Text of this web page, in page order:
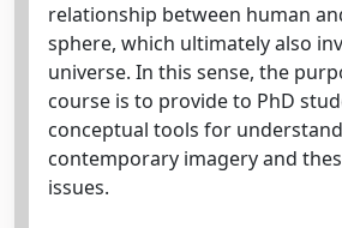
relationship between human
sphere, which ultimately also
universe. In this sense, the
course is to provide to PhD
conceptual tools for
contemporary imagery and
issues.